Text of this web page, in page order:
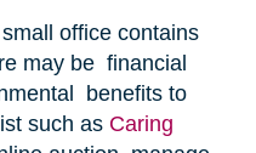
office contains
may be financial
benefits to
such as Caring